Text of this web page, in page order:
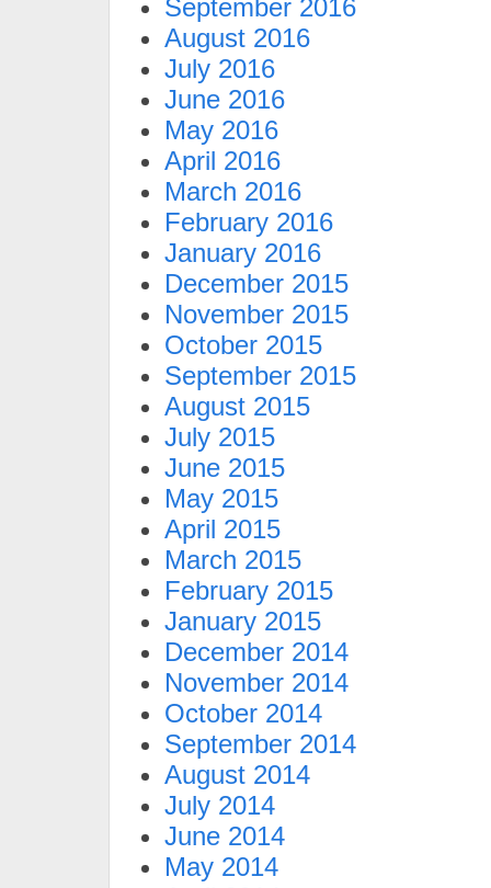
September 2016
August 2016
July 2016
June 2016
May 2016
April 2016
March 2016
February 2016
January 2016
December 2015
November 2015
October 2015
September 2015
August 2015
July 2015
June 2015
May 2015
April 2015
March 2015
February 2015
January 2015
December 2014
November 2014
October 2014
September 2014
August 2014
July 2014
June 2014
May 2014